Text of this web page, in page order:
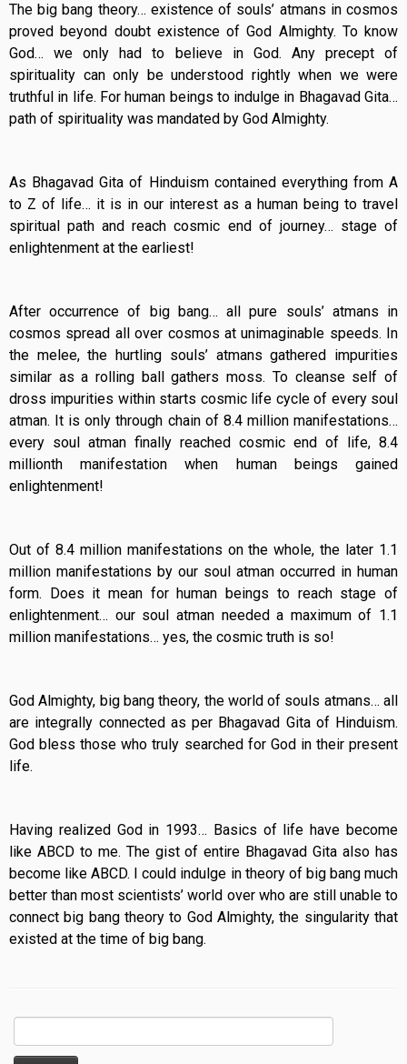
The big bang theory… existence of souls’ atmans in cosmos
proved beyond doubt existence of God Almighty. To know
God… we only had to believe in God. Any precept of
spirituality can only be understood rightly when we were
truthful in life. For human beings to indulge in Bhagavad Gita…
path of spirituality was mandated by God Almighty.
As Bhagavad Gita of Hinduism contained everything from A
to Z of life… it is in our interest as a human being to travel
spiritual path and reach cosmic end of journey… stage of
enlightenment at the earliest!
After occurrence of big bang… all pure souls’ atmans in
cosmos spread all over cosmos at unimaginable speeds. In
the melee, the hurtling souls’ atmans gathered impurities
similar as a rolling ball gathers moss. To cleanse self of
dross impurities within starts cosmic life cycle of every soul
atman. It is only through chain of 8.4 million manifestations…
every soul atman finally reached cosmic end of life, 8.4
millionth manifestation when human beings gained
enlightenment!
Out of 8.4 million manifestations on the whole, the later 1.1
million manifestations by our soul atman occurred in human
form. Does it mean for human beings to reach stage of
enlightenment… our soul atman needed a maximum of 1.1
million manifestations… yes, the cosmic truth is so!
God Almighty, big bang theory, the world of souls atmans… all
are integrally connected as per Bhagavad Gita of Hinduism.
God bless those who truly searched for God in their present
life.
Having realized God in 1993… Basics of life have become
like ABCD to me. The gist of entire Bhagavad Gita also has
become like ABCD. I could indulge in theory of big bang much
better than most scientists’ world over who are still unable to
connect big bang theory to God Almighty, the singularity that
existed at the time of big bang.
Search
for: